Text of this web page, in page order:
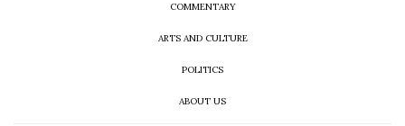
COMMENTARY
ARTS AND CULTURE
POLITICS
ABOUT US